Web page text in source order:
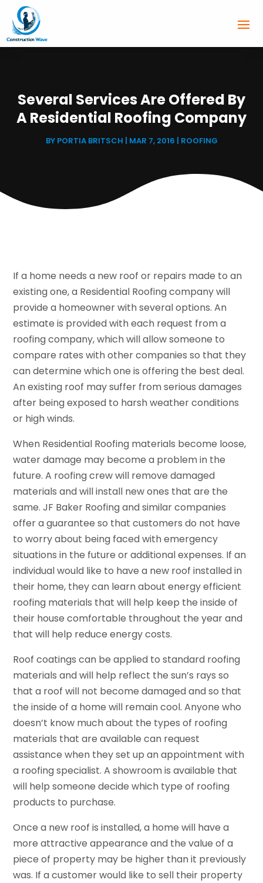
Several Services Are Offered By
A Residential Roofing Company
BY PORTIA BRITSCH MAR 7, 2016 ROOFING
If a home needs a new roof or repairs made to an
existing one, a Residential Roofing company will
provide a homeowner with several options. An
estimate is provided with each request from a
roofing company, which will allow someone to
compare rates with other companies so that they
can determine which one is offering the best deal.
An existing roof may suffer from serious damages
after being exposed to harsh weather conditions
or high winds.
When Residential Roofing materials become loose,
water damage may become a problem in the
future. A roofing crew will remove damaged
materials and will install new ones that are the
same. JF Baker Roofing and similar companies
offer a guarantee so that customers do not have
to worry about being faced with emergency
situations in the future or additional expenses. If an
individual would like to have a new roof installed in
their home, they can learn about energy efficient
roofing materials that will help keep the inside of
their house comfortable throughout the year and
that will help reduce energy costs.
Roof coatings can be applied to standard roofing
materials and will help reflect the sun’s rays so
that a roof will not become damaged and so that
the inside of a home will remain cool. Anyone who
doesn’t know much about the types of roofing
materials that are available can request
assistance when they set up an appointment with
a roofing specialist. A showroom is available that
will help someone decide which type of roofing
products to purchase.
Once a new roof is installed, a home will have a
more attractive appearance and the value of a
piece of property may be higher than it previously
was. If a customer would like to sell their property